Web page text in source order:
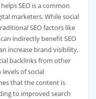
SEO is a common
marketers. While social
SEO factors like
indirectly benefit SEO
increase brand visibility,
backlinks from other
of social
that the content is
to improved search